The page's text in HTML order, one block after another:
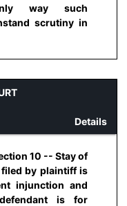
way such
scrutiny in
Details
10 -- Stay of
by plaintiff is
injunction and
is for